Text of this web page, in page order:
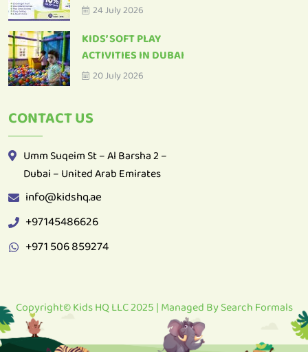
24 July 2026
KIDS’ SOFT PLAY
ACTIVITIES IN DUBAI
20 July 2026
CONTACT US
Umm Suqeim St – Al Barsha 2 –
Dubai – United Arab Emirates
info@kidshq.ae
+97145486626
+971 506 859274
Copyright© Kids HQ LLC 2025 | Managed BySearch Formals